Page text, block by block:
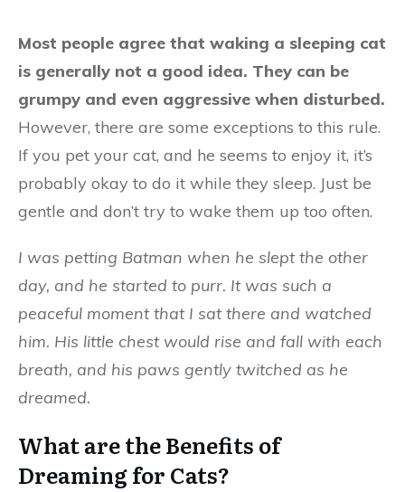
Most people agree that waking a sleeping cat
is generally not a good idea. They can be
grumpy and even aggressive when disturbed.
However, there are some exceptions to this rule.
If you pet your cat, and he seems to enjoy it, it’s
probably okay to do it while they sleep. Just be
gentle and don’t try to wake them up too often.
I was petting Batman when he slept the other
day, and he started to purr. It was such a
peaceful moment that I sat there and watched
him. His little chest would rise and fall with each
breath, and his paws gently twitched as he
dreamed.
What are the Benefits of
Dreaming for Cats?